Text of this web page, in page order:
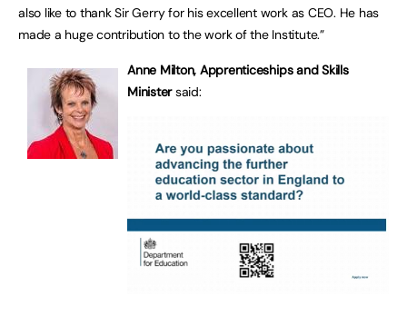
also like to thank Sir Gerry for his excellent work as CEO. He has
made a huge contribution to the work of the Institute.”
Anne Milton, Apprenticeships and Skills
Ministersaid: